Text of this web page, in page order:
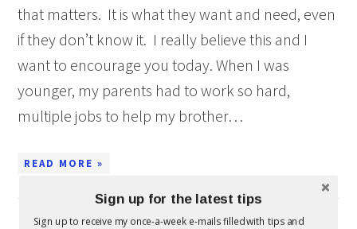
that matters. It is what they want and need, even
if they don’t know it. I really believe this and I
want to encourage you today. When I was
younger, my parents had to work so hard,
multiple jobs to help my brother…
READ MORE »
Sign up for the latest tips
Sign up to receive my once-a-week e-mails filled with tips and